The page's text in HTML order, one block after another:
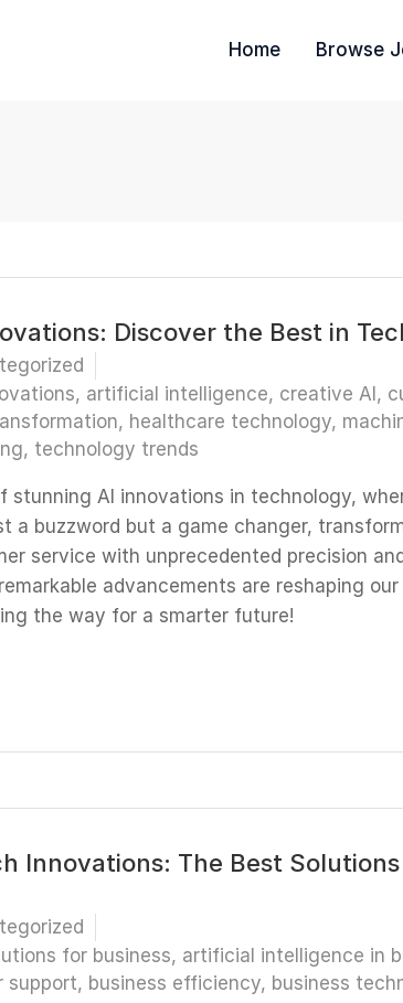
Home Browse
Discover the Best in
, artificial intelligence, creative AI ,
, healthcare technology,
, technology trends
stunning AI innovations in technology,
a buzzword but a game changer,
service with unprecedented precision
advancements are reshaping
the way for a smarter future!
Innovations: The Best
for business, artificial intelligence in
support, business efficiency, business